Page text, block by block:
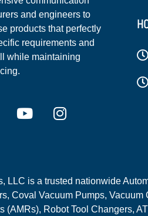
and engineers to
products that perfectly
requirements and
while maintaining
LLC is a trusted nationwide
Coval Vacuum Pumps,
(AMRs), Robot Tool Changers,